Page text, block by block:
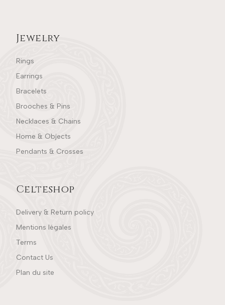
Jewelry
Rings
Earrings
Bracelets
Brooches & Pins
Necklaces & Chains
Home & Objects
Pendants & Crosses
Celteshop
Delivery & Return policy
Mentions légales
Terms
Contact Us
Plan du site